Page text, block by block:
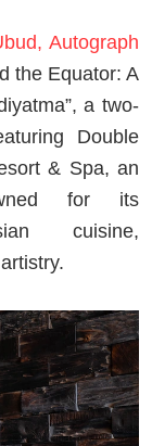
Autograph
the Equator: A
a two-
Double
& Spa, an
for its
cuisine,